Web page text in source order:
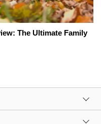
The Ultimate Family